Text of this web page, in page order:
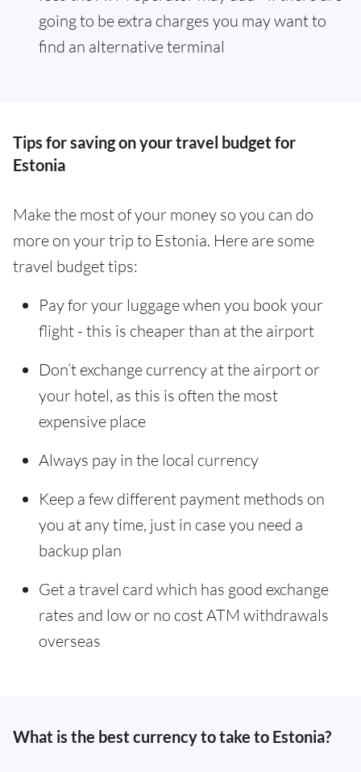
going to be extra charges you may want to
find an alternative terminal
Tips for saving on your travel budget for
Estonia
Make the most of your money so you can do
more on your trip to Estonia. Here are some
travel budget tips:
Pay for your luggage when you book your
flight - this is cheaper than at the airport
Don’t exchange currency at the airport or
your hotel, as this is often the most
expensive place
Always pay in the local currency
Keep a few different payment methods on
you at any time, just in case you need a
backup plan
Get a travel card which has good exchange
rates and low or no cost ATM withdrawals
overseas
What is the best currency to take to Estonia?